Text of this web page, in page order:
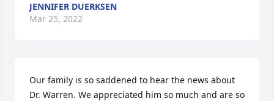
JENNIFER DUERKSEN
Mar 25, 2022
Our family is so saddened to hear the news about
Dr. Warren. We appreciated him so much and are so